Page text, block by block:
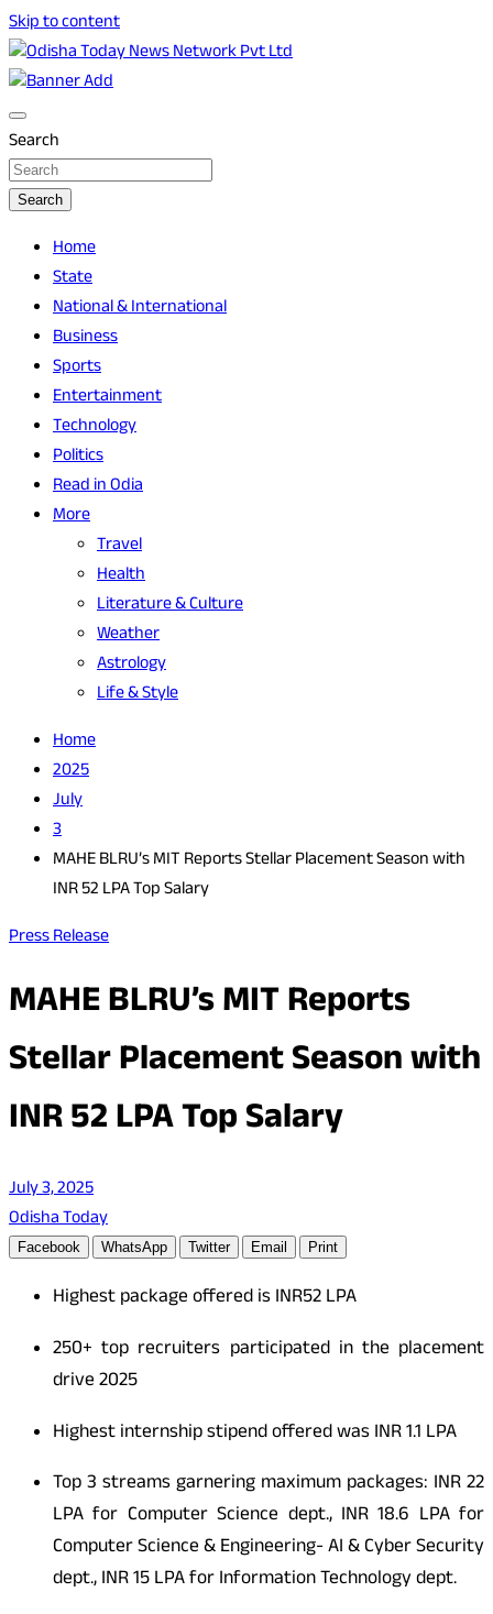
Skip to content
Odisha Today News Network Pvt Ltd
Odisha Today
Search
Search
Home
State
National & International
Business
Sports
Entertainment
Technology
Politics
Read in Odia
More
Travel
Health
Literature & Culture
Weather
Astrology
Life & Style
Home
2025
July
3
MAHE BLRU’s MIT Reports Stellar Placement Season with
INR 52 LPA Top Salary
Press Release
MAHE BLRU’s MIT Reports
Stellar Placement Season with
INR 52 LPA Top Salary
July 3, 2025
Odisha Today
Facebook WhatsApp Twitter Email Print
Highest package offered isINR52 LPA
250+ top recruiters participated in the placement
drive 2025
Highest internship stipend offered wasINR1.1 LPA
Top 3 streams garnering maximum packages: INR22
LPA for Computer Science dept., INR18.6 LPA for
Computer Science & Engineering- AI & Cyber Security
dept.,INR15 LPA for Information Technology dept.